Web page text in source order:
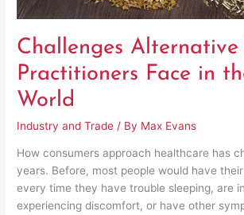
Challenges
Practitioners Face in
World
Industry and Trade / By Max Evans
How consumers approach healthcare has
years. Before, most people would have
every time they have trouble sleeping, are
experiencing discomfort, or have other